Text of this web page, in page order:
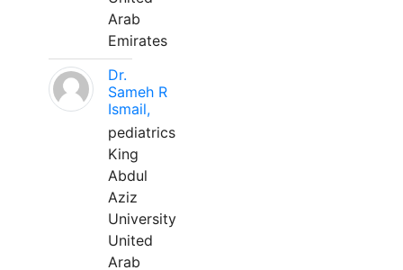
Arab
Emirates
Dr.
Sameh R
Ismail,
pediatrics
King
Abdul
Aziz
University
United
Arab